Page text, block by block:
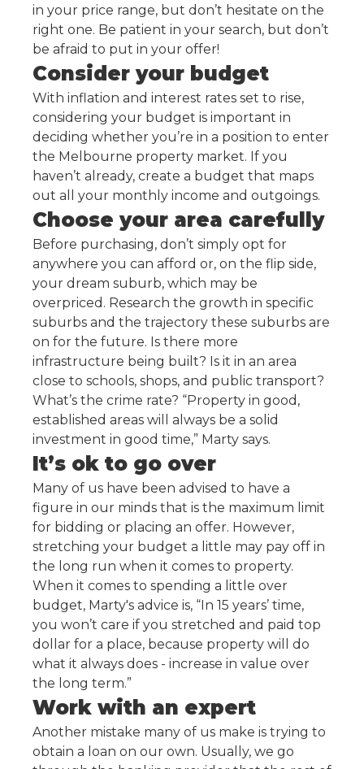
in your price range, but don’t hesitate on the
right one. Be patient in your search, but don’t
be afraid to put in your offer!
Consider your budget
With inflation and interest rates set to rise,
considering your budget is important in
deciding whether you’re in a position to enter
the Melbourne property market. If you
haven’t already, create a budget that maps
out all your monthly income and outgoings.
Choose your area carefully
Before purchasing, don’t simply opt for
anywhere you can afford or, on the flip side,
your dream suburb, which may be
overpriced. Research the growth in specific
suburbs and the trajectory these suburbs are
on for the future. Is there more
infrastructure being built? Is it in an area
close to schools, shops, and public transport?
What’s the crime rate? “Property in good,
established areas will always be a solid
investment in good time,” Marty says.
It’s ok to go over
Many of us have been advised to have a
figure in our minds that is the maximum limit
for bidding or placing an offer. However,
stretching your budget a little may pay off in
the long run when it comes to property.
When it comes to spending a little over
budget, Marty's advice is, “In 15 years’ time,
you won’t care if you stretched and paid top
dollar for a place, because property will do
what it always does - increase in value over
the long term.”
Work with an expert
Another mistake many of us make is trying to
obtain a loan on our own. Usually, we go